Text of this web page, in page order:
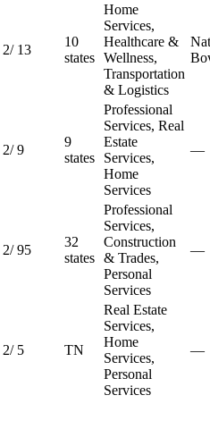
2/ 13
10
states
Home
Services,
Healthcare &
Wellness,
Transportation
& Logistics
2/9
9
states
Professional
Services, Real
Estate
Services,
Home
Services
—
2/95
32
states
Professional
Services,
Construction
& Trades,
Personal
Services
—
2/ 5 TN
Real Estate
Services,
Home
Services,
Personal
Services
—